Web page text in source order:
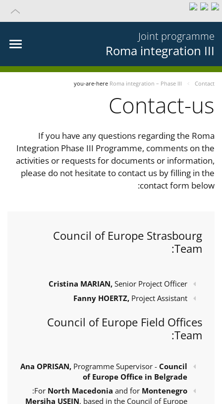
Joint programme
Roma integration III
you-are-here Roma integration – Phase III Contact
Contact-us
If you have any questions regarding the Roma
Integration Phase III Programme, comments on the
activities or requests for documents or information,
please do not hesitate to contact us by filling in the
contact form below:
Council of Europe Strasbourg
Team:
Cristina MARIAN, Senior Project Officer
Fanny HOERTZ, Project Assistant
Council of Europe Field Offices
Team:
Ana OPRISAN, Programme Supervisor - Council
of Europe Office in Belgrade
For North Macedonia and for Montenegro
:
Mersiha USEIN, based in the Council of Europe